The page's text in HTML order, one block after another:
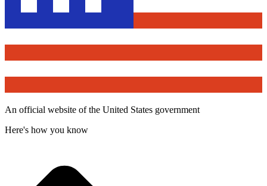
An official website of the United States government
Here's how you know